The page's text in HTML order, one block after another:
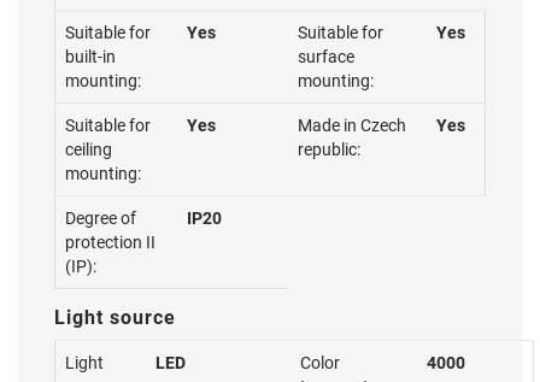
Suitable for
built-in
mounting:
Yes
Suitable for
surface
mounting:
Yes
Suitable for
ceiling
mounting:
Yes
Made in Czech
republic:
Yes
Degree of
protection II
(IP):
IP20
Light source
Light
LED
Color
4000